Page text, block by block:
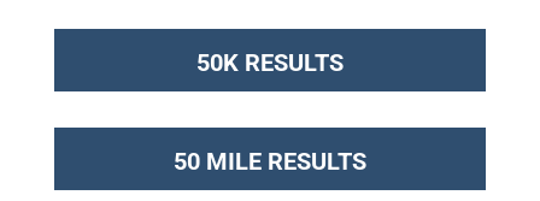
50K RESULTS
50 MILE RESULTS